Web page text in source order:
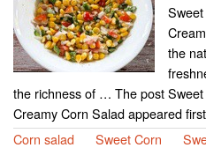
the
the richness of … The post
Creamy Corn Salad appeared
Corn salad
Sweet Corn